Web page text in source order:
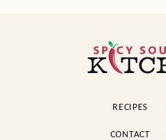
Spicy
Southern
RECIPES
CONTACT